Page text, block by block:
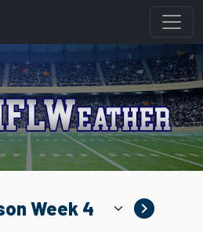
navigate_next